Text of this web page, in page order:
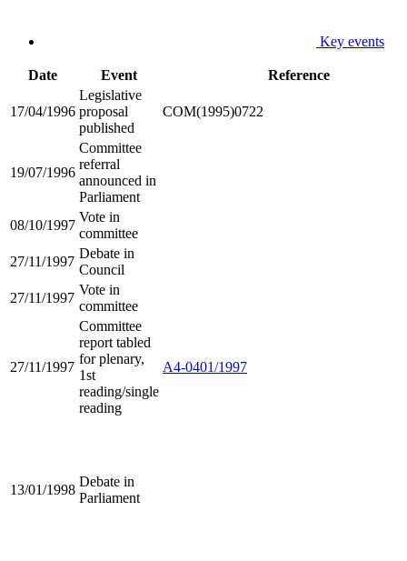
Key events
Date Event Reference
17/04/1996
Legislative
proposal
published
COM(1995)0722
19/07/1996
Committee
referral
announced in
Parliament
08/10/1997
Vote in
committee
27/11/1997
Debate in
Council
27/11/1997
Vote in
committee
27/11/1997
Committee
report tabled
for plenary,
1st
reading/single
reading
A4-0401/1997
13/01/1998
Debate in
Parliament